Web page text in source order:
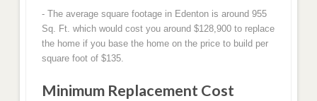
- The average square footage in Edenton is around 955
Sq. Ft. which would cost you around $128,900 to replace
the home if you base the home on the price to build per
square foot of $135.
Minimum Replacement Cost